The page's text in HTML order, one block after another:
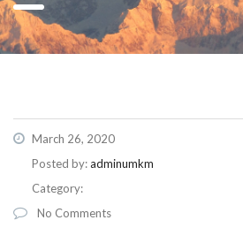
March 26, 2020
Posted by:adminumkm
Category:
No Comments